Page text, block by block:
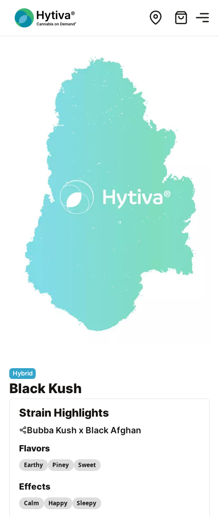
Hybrid
Black Kush
Strain Highlights
Bubba Kush x Black Afghan
Flavors
Earthy Piney Sweet
Effects
Calm Happy Sleepy